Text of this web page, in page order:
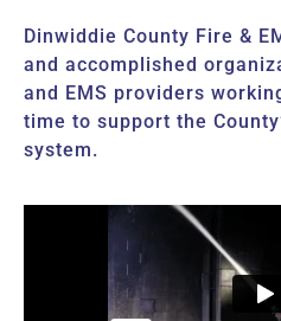
Dinwiddie County Fire &
and accomplished
and EMS providers
time to support the
system.